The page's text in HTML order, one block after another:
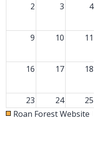
2 3 4
9 10 11
16 17 18
23 24 25
Roan Forest Website